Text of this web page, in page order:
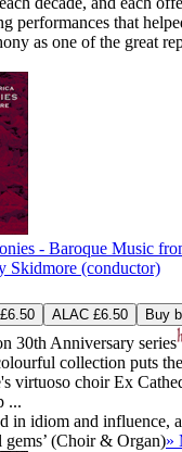
performances that
as one of the great
- Baroque Music
Skidmore (conductor)
ALAC £6.50 Buy
30th Anniversary series
collection puts
virtuoso choir Ex
...
in idiom and influence,
gems’ (Choir & Organ)»